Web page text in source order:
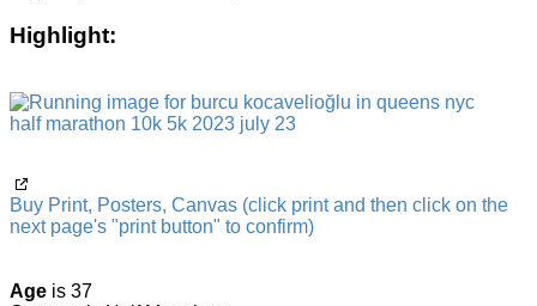
Highlight:
Buy Print, Posters, Canvas (click print and then click on the
next page's "print button" to confirm)
Age is 37